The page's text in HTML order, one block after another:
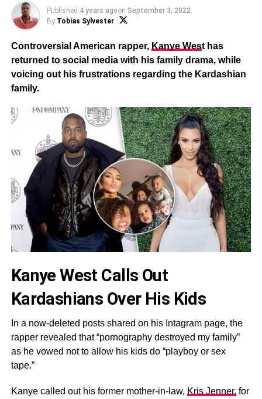
Published 4 years agoon September 3, 2022
By Tobias Sylvester
Controversial American rapper, Kanye West has
returned to social media with his family drama, while
voicing out his frustrations regarding the Kardashian
family.
Kanye West Calls Out
Kardashians Over His Kids
In a now-deleted posts shared on his Intagram page, the
rapper revealed that “pornography destroyed my family”
as he vowed not to allow his kids do “playboy or sex
tape.”
Kanye called out his former mother-in-law, Kris Jenner, for